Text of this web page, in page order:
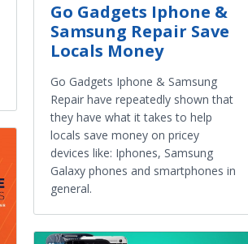
Go Gadgets Iphone &
Samsung Repair Save
Locals Money
Go Gadgets Iphone & Samsung
Repair have repeatedly shown that
they have what it takes to help
locals save money on pricey
devices like: Iphones, Samsung
Galaxy phones and smartphones in
general.